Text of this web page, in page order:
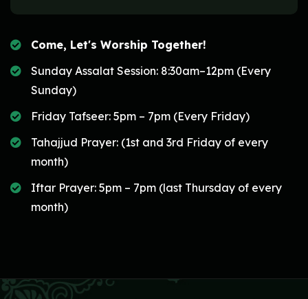
Come, Let's Worship Together!
Sunday Assalat Session: 8:30am–12pm (Every
Sunday)
Friday Tafseer: 5pm – 7pm (Every Friday)
Tahajjud Prayer: (1st and 3rd Friday of every
month)
Iftar Prayer: 5pm – 7pm (last Thursday of every
month)